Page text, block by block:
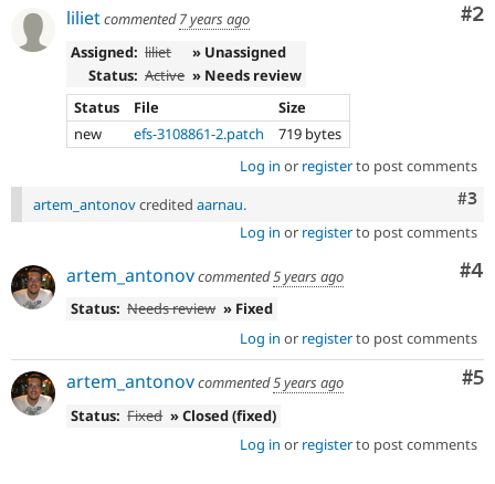
#2
lilietcommented7 years ago
Assigned: liliet
» Unassigned
Status: Active » Needs review
Status
File
Size
new
efs-3108861-2.patch
719 bytes
Log in or registerto post comments
#3
artem_antonovcredited aarnau.
Log in or registerto post comments
#4
artem_antonovcommented5 years ago
Status: Needs review » Fixed
Log in or registerto post comments
#5
artem_antonovcommented5 years ago
Status: Fixed » Closed (fixed)
Log in or registerto post comments